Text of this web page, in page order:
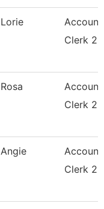
Lorie
Account
Clerk 2
Rosa
Account
Clerk 2
Angie
Account
Clerk 2